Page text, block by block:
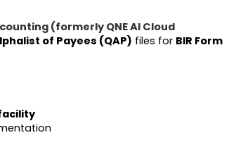
(formerly QNE AI Cloud
of Payees (QAP) files for BIR Form